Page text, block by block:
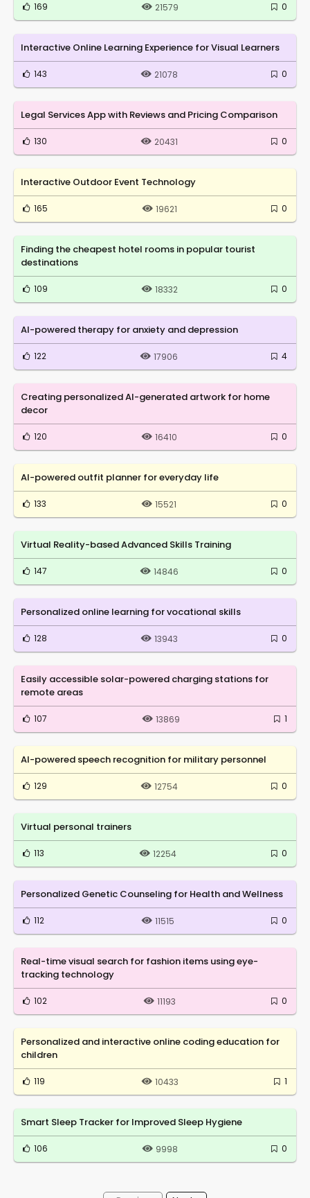
169 21579 0
Interactive Online Learning Experience for Visual Learners
143 21078 0
Legal Services App with Reviews and Pricing Comparison
130 20431 0
Interactive Outdoor Event Technology
165 19621 0
Finding the cheapest hotel rooms in popular tourist
destinations
109 18332 0
AI-powered therapy for anxiety and depression
122 17906 4
Creating personalized AI-generated artwork for home
decor
120 16410 0
AI-powered outfit planner for everyday life
133 15521 0
Virtual Reality-based Advanced Skills Training
147 14846 0
Personalized online learning for vocational skills
128 13943 0
Easily accessible solar-powered charging stations for
remote areas
107 13869 1
AI-powered speech recognition for military personnel
129 12754 0
Virtual personal trainers
113 12254 0
Personalized Genetic Counseling for Health and Wellness
112 11515 0
Real-time visual search for fashion items using eye-
tracking technology
102 11193 0
Personalized and interactive online coding education for
children
119 10433 1
Smart Sleep Tracker for Improved Sleep Hygiene
106 9998 0